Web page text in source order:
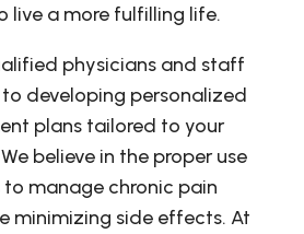
live a more fulfilling life.
physicians and staff
developing personalized
plans tailored to your
believe in the proper use
manage chronic pain
minimizing side effects. At